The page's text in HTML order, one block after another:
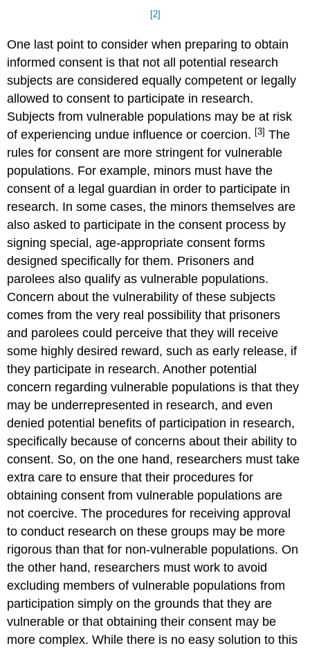
[2]
One last point to consider when preparing to obtain
informed consent is that not all potential research
subjects are considered equally competent or legally
allowed to consent to participate in research.
Subjects from vulnerable populations may be at risk
of experiencing undue influence or coercion. [3] The
rules for consent are more stringent for vulnerable
populations. For example, minors must have the
consent of a legal guardian in order to participate in
research. In some cases, the minors themselves are
also asked to participate in the consent process by
signing special, age-appropriate consent forms
designed specifically for them. Prisoners and
parolees also qualify as vulnerable populations.
Concern about the vulnerability of these subjects
comes from the very real possibility that prisoners
and parolees could perceive that they will receive
some highly desired reward, such as early release, if
they participate in research. Another potential
concern regarding vulnerable populations is that they
may be underrepresented in research, and even
denied potential benefits of participation in research,
specifically because of concerns about their ability to
consent. So, on the one hand, researchers must take
extra care to ensure that their procedures for
obtaining consent from vulnerable populations are
not coercive. The procedures for receiving approval
to conduct research on these groups may be more
rigorous than that for non-vulnerable populations. On
the other hand, researchers must work to avoid
excluding members of vulnerable populations from
participation simply on the grounds that they are
vulnerable or that obtaining their consent may be
more complex. While there is no easy solution to this